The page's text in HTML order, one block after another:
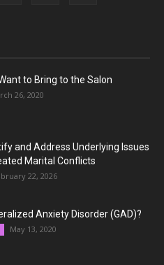
to Bring to the Salon
26, 2020
and Address Underlying Issues
Marital Conflicts
22, 2026
Anxiety Disorder (GAD)?
May 13, 2020